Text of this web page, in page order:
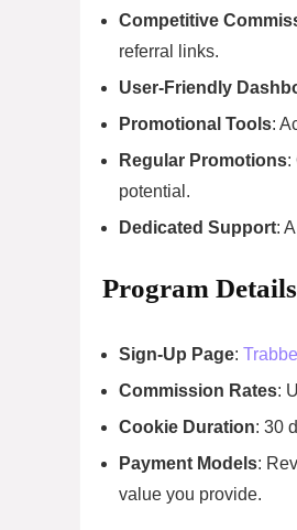
Competitive
referral links.
User-Friendly
Promotional Tools:
Regular Promotions:
potential.
Dedicated Support:
Program
Sign-Up Page:
Commission Rates:
Cookie Duration: 30
Payment Models:
value you provide.